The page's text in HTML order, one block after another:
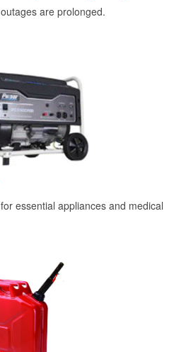
are prolonged.
essential appliances and medical